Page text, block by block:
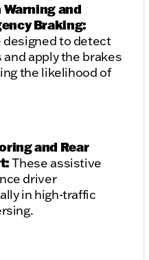
and
Braking:
designed to detect
apply the brakes
the likelihood of
and Rear
These assistive
driver
in high-traffic